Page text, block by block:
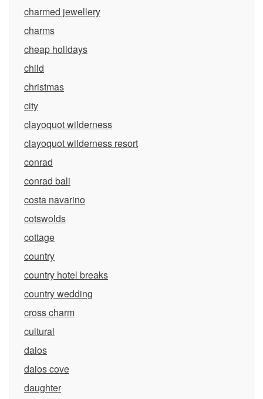
charmed jewellery
charms
cheap holidays
child
christmas
city
clayoquot wilderness
clayoquot wilderness resort
conrad
conrad bali
costa navarino
cotswolds
cottage
country
country hotel breaks
country wedding
cross charm
cultural
daios
daios cove
daughter